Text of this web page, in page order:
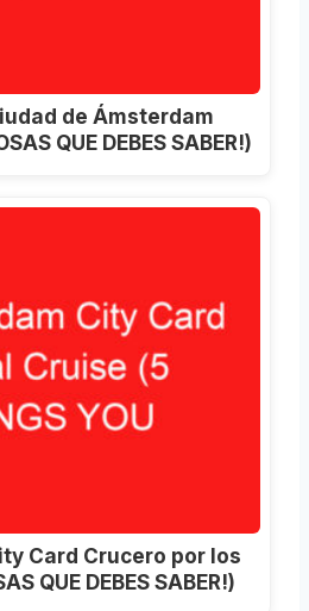
de Ámsterdam
QUE DEBES SABER!)
Card Crucero por los
QUE DEBES SABER!)